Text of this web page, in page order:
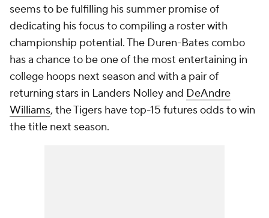
seems to be fulfilling his summer promise of
dedicating his focus to compiling a roster with
championship potential. The Duren-Bates combo
has a chance to be one of the most entertaining in
college hoops next season and with a pair of
returning stars in Landers Nolley and DeAndre
Williams, the Tigers have top-15 futures odds to win
the title next season.